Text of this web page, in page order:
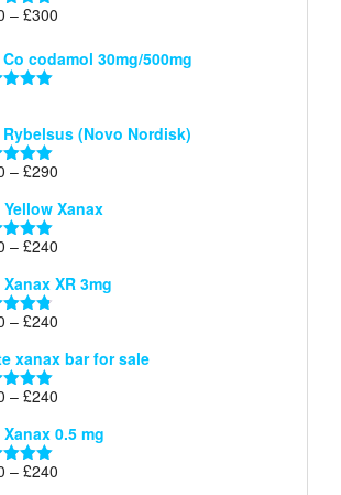
5.00
– £300
£100
codamol 30mg/500mg
(Novo Nordisk)
5.00
– £290
£200
Yellow Xanax
5.00
– £240
£120
XR 3mg
4.79
– £240
£120
xanax bar for sale
5.00
– £240
£120
0.5 mg
5.00
– £240